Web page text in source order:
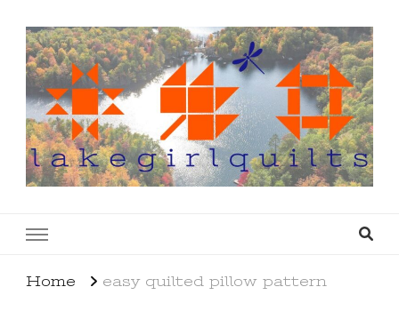
Home easy quilted pillow pattern